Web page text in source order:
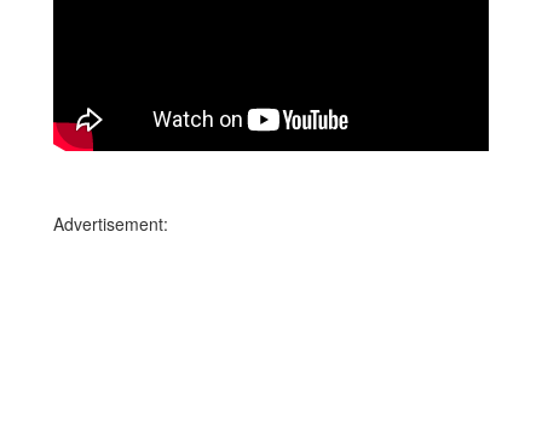
Advertisement: